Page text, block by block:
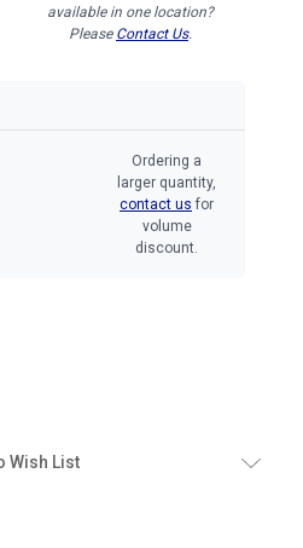
available in one location?
Please Contact Us.
Ordering a
larger quantity,
contact us for
volume
discount.
Wish List